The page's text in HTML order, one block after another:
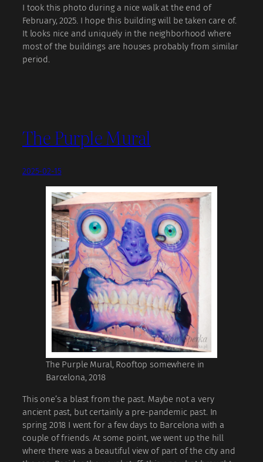
I took this photo during a nice walk at the end of
February, 2025. I hope this building will be taken care of.
It looks nice and uniquely in the neighborhood where
most of the buildings are houses probably from similar
period.
The Purple Mural
2025-02-15
The Purple Mural, Rooftop somewhere in
Barcelona, 2018
This one’s a blast from the past. Maybe not a very
ancient past, but certainly a pre-pandemic past. In
spring 2018 I went for a few days to Barcelona with a
couple of friends. At some point, we went up the hill
where there was a beautiful view of part of the city and